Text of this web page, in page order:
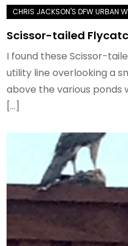
Scissor-tailed
I found these Scissor-
utility line overlooking a
above the various ponds
[…]